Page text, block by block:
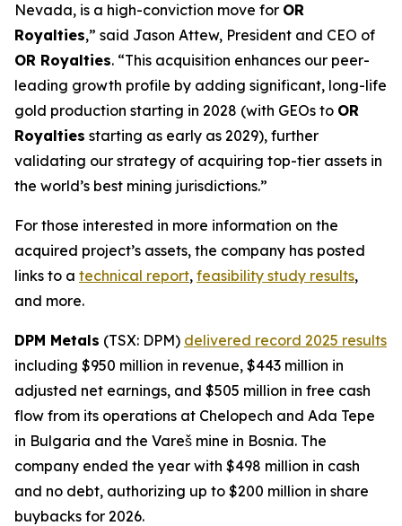
Nevada, is a high-conviction move for OR
Royalties,” said Jason Attew, President and CEO of
OR Royalties. “This acquisition enhances our peer-
leading growth profile by adding significant, long-life
gold production starting in 2028 (with GEOs to OR
Royalties starting as early as 2029), further
validating our strategy of acquiring top-tier assets in
the world’s best mining jurisdictions.”
For those interested in more information on the
acquired project’s assets, the company has posted
links to a technical report, feasibility study results,
and more.
DPM Metals (TSX: DPM) delivered record 2025 results
including $950 million in revenue, $443 million in
adjusted net earnings, and $505 million in free cash
flow from its operations at Chelopech and Ada Tepe
in Bulgaria and the Vareš mine in Bosnia. The
company ended the year with $498 million in cash
and no debt, authorizing up to $200 million in share
buybacks for 2026.